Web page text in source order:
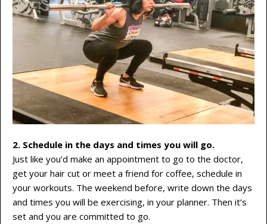
2. Schedule in the days and times you will go.
Just like you’d make an appointment to go to the doctor,
get your hair cut or meet a friend for coffee, schedule in
your workouts. The weekend before, write down the days
and times you will be exercising, in your planner. Then it’s
set and you are committed to go.